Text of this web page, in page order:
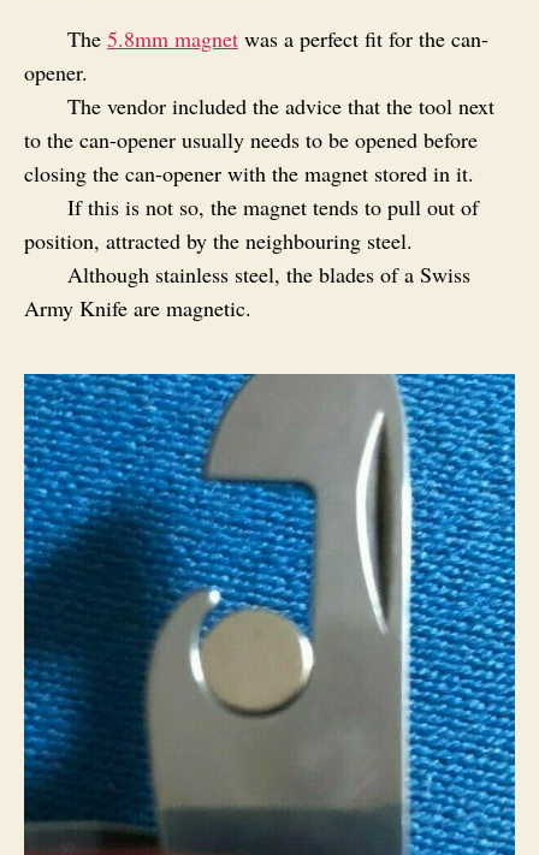
The 5.8mm magnet was a perfect fit for the can-
opener.
The vendor included the advice that the tool next
to the can-opener usually needs to be opened before
closing the can-opener with the magnet stored in it.
If this is not so, the magnet tends to pull out of
position, attracted by the neighbouring steel.
Although stainless steel, the blades of a Swiss
Army Knife are magnetic.